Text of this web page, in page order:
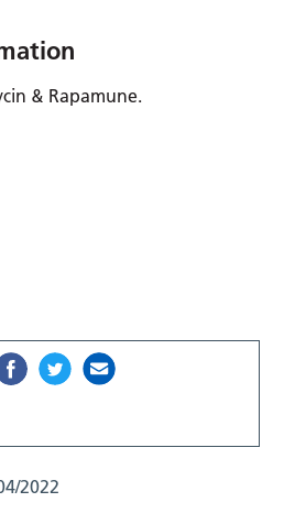
& Rapamune.
2022